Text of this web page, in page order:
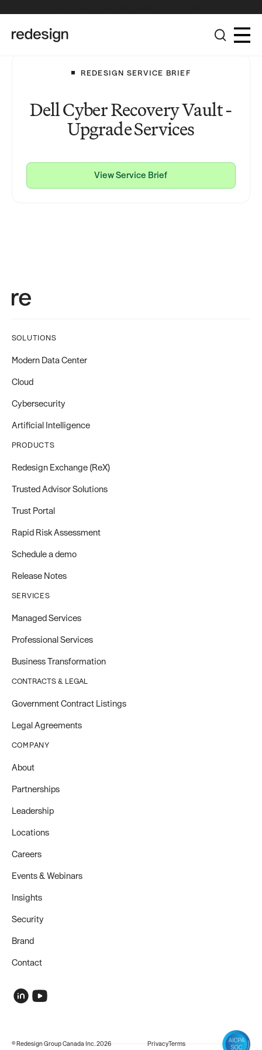
REDESIGN SERVICE BRIEF
Dell Cyber Recovery Vault -
Upgrade Services
View Service Brief
SOLUTIONS
Modern Data Center
Cloud
Cybersecurity
Artificial Intelligence
PRODUCTS
Redesign Exchange (ReX)
Trusted Advisor Solutions
Trust Portal
Rapid Risk Assessment
Schedule a demo
Release Notes
SERVICES
Managed Services
Professional Services
Business Transformation
CONTRACTS & LEGAL
Government Contract Listings
Legal Agreements
COMPANY
About
Partnerships
Leadership
Locations
Careers
Events & Webinars
Insights
Security
Brand
Contact
© Redesign Group Canada Inc. 2026 PrivacyTerms
COMPANY